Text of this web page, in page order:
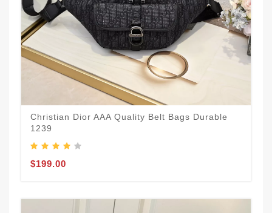
Christian Dior AAA Quality Belt Bags Durable
1239
$199.00